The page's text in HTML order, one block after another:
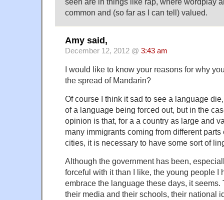
common and (so far as I can tell) valued.
Amy said,
December 12, 2012 @ 3:43 am
I would like to know your reasons for why
the spread of Mandarin?
Of course I think it sad to see a language
of a language being forced out, but in the
opinion is that, for a a country as large and
many immigrants coming from different parts
cities, it is necessary to have some sort of
Although the government has been,
forceful with it than I like, the young people I
embrace the language these days, it
their media and their schools, their national